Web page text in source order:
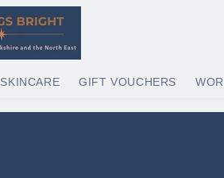
SKINCARE GIFT VOUCHERS